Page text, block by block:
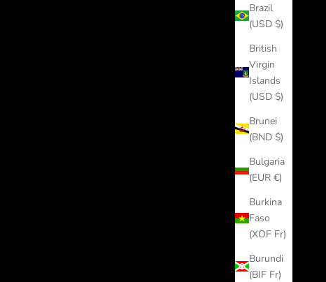
Brazil
(USD $)
British
Virgin
Islands
(USD $)
Brunei
(BND $)
Bulgaria
(EUR €)
Burkina
Faso
(XOF Fr)
Burundi
(BIF Fr)